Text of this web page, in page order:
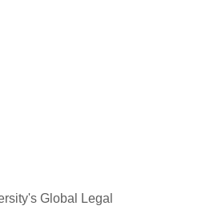
Global Legal